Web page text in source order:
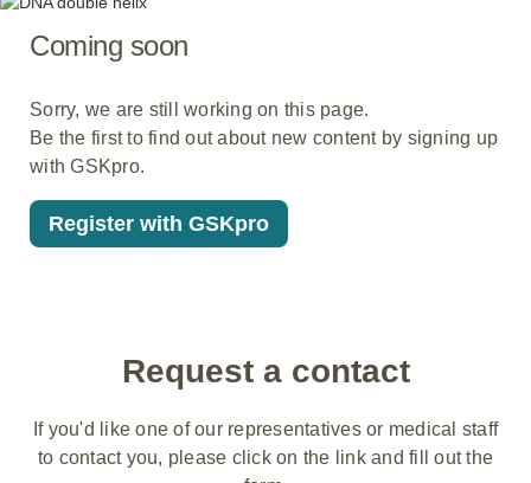
Coming soon
Sorry, we are still working on this page.
Be the first to find out about new content by signing up
with GSKpro.
Register with GSKpro
Request a contact
If you'd like one of our representatives or medical staff
to contact you, please click on the link and fill out the